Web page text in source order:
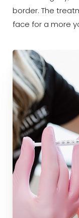
border. The
face for a more
Dyslexia Friendly